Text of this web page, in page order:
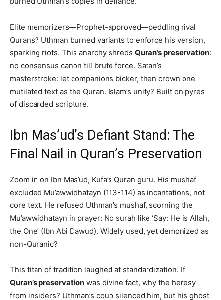
Elite memorizers—Prophet-approved—peddling rival
Qurans? Uthman burned variants to enforce his version,
sparking riots. This anarchy shreds Quran’s preservation:
no consensus canon till brute force. Satan’s
masterstroke: let companions bicker, then crown one
mutilated text as the Quran. Islam’s unity? Built on pyres
of discarded scripture.
Ibn Mas’ud’s Defiant Stand: The
Final Nail in Quran’s Preservation
Zoom in on Ibn Mas’ud, Kufa’s Quran guru. His mushaf
excluded Mu’awwidhatayn (113-114) as incantations, not
core text. He refused Uthman’s mushaf, scorning the
Mu’awwidhatayn in prayer: No surah like ‘Say: He is Allah,
the One’ (Ibn Abi Dawud). Widely used, yet demonized as
non-Quranic?
This titan of tradition laughed at standardization. If
Quran’s preservation was divine fact, why the heresy
from insiders? Uthman’s coup silenced him, but his ghost